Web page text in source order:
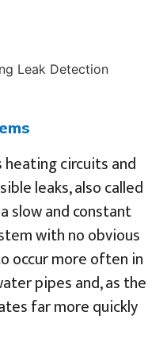
heating circuits and
leaks, also called
slow and constant
with no obvious
occur more often in
pipes and, as the
far more quickly